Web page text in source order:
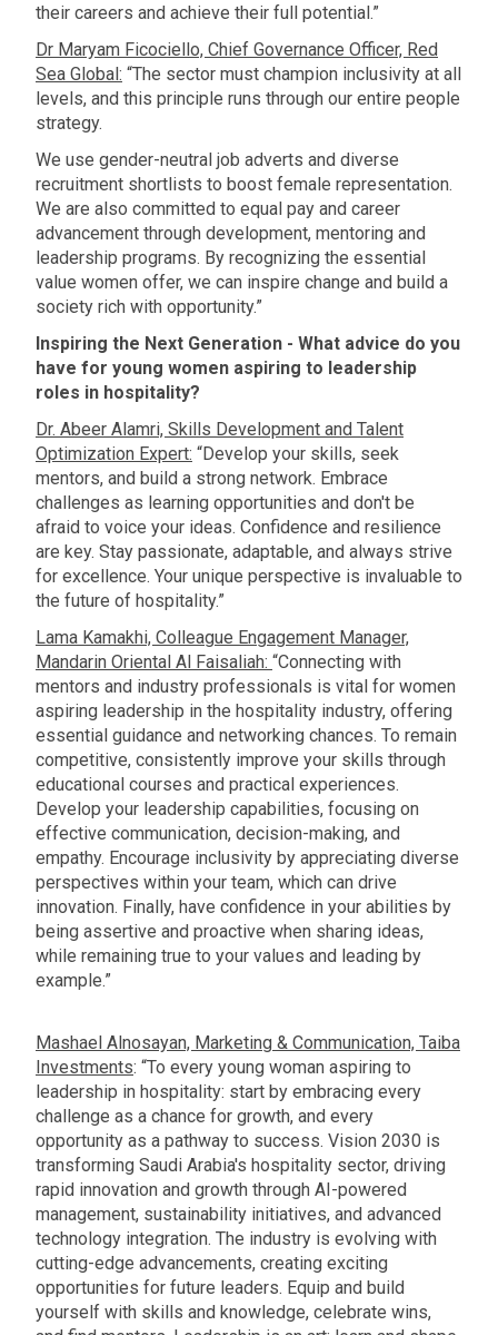
their careers and achieve their full potential.”
Dr Maryam Ficociello, Chief Governance Officer, Red
Sea Global: “The sector must champion inclusivity at all
levels, and this principle runs through our entire people
strategy.
We use gender-neutral job adverts and diverse
recruitment shortlists to boost female representation.
We are also committed to equal pay and career
advancement through development, mentoring and
leadership programs. By recognizing the essential
value women offer, we can inspire change and build a
society rich with opportunity.”
Inspiring the Next Generation - What advice do you
have for young women aspiring to leadership
roles in hospitality?
Dr. Abeer Alamri, Skills Development and Talent
Optimization Expert: “Develop your skills, seek
mentors, and build a strong network. Embrace
challenges as learning opportunities and don't be
afraid to voice your ideas. Confidence and resilience
are key. Stay passionate, adaptable, and always strive
for excellence. Your unique perspective is invaluable to
the future of hospitality.”
Lama Kamakhi, Colleague Engagement Manager,
Mandarin Oriental Al Faisaliah: “Connecting with
mentors and industry professionals is vital for women
aspiring leadership in the hospitality industry, offering
essential guidance and networking chances. To remain
competitive, consistently improve your skills through
educational courses and practical experiences.
Develop your leadership capabilities, focusing on
effective communication, decision-making, and
empathy. Encourage inclusivity by appreciating diverse
perspectives within your team, which can drive
innovation. Finally, have confidence in your abilities by
being assertive and proactive when sharing ideas,
while remaining true to your values and leading by
example.”
Mashael Alnosayan, Marketing & Communication, Taiba
Investments: “To every young woman aspiring to
leadership in hospitality: start by embracing every
challenge as a chance for growth, and every
opportunity as a pathway to success. Vision 2030 is
transforming Saudi Arabia's hospitality sector, driving
rapid innovation and growth through AI-powered
management, sustainability initiatives, and advanced
technology integration. The industry is evolving with
cutting-edge advancements, creating exciting
opportunities for future leaders. Equip and build
yourself with skills and knowledge, celebrate wins,